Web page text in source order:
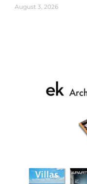
August 3, 2026